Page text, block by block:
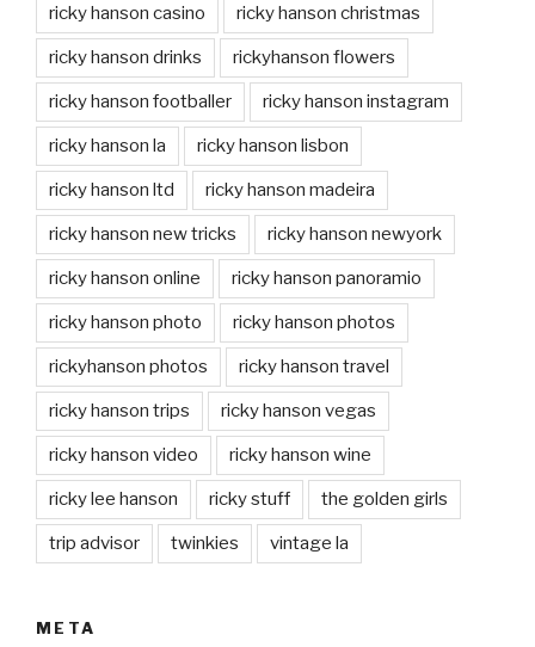
ricky hanson casino ricky hanson christmas
ricky hanson drinks rickyhanson flowers
ricky hanson footballer ricky hanson instagram
ricky hanson la ricky hanson lisbon
ricky hanson ltd ricky hanson madeira
ricky hanson new tricks ricky hanson newyork
ricky hanson online ricky hanson panoramio
ricky hanson photo ricky hanson photos
rickyhanson photos ricky hanson travel
ricky hanson trips ricky hanson vegas
ricky hanson video ricky hanson wine
ricky lee hanson ricky stuff the golden girls
trip advisor twinkies vintage la
META